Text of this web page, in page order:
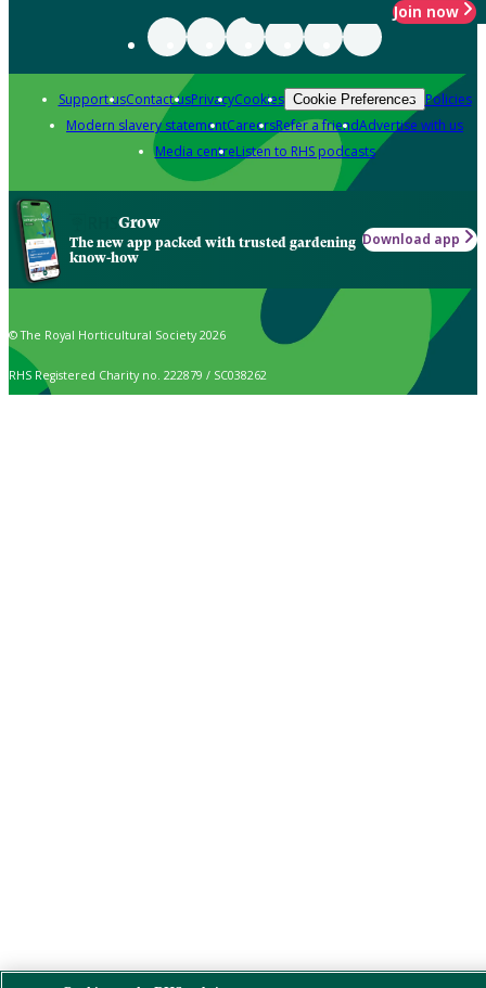
Join now
Support usContact usPrivacyCookies Cookie Preferences Policies
Modern slavery statementCareersRefer a friendAdvertise with us
Media centreListen to RHS podcasts
Grow
The new app packed with trusted gardening
know-how
Download app
© The Royal Horticultural Society 2026
RHS Registered Charity no. 222879 / SC038262